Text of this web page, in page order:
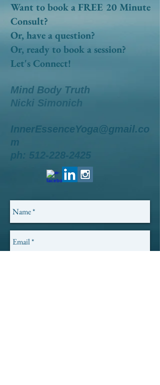
Want to book a FREE 20 Minute
Consult?
Or, have a question?
Or, ready to book a session?
Let's Connect!
Mind Body Truth
Nicki Simonich
InnerEssenceYoga@gmail.co
m
ph: 512-228-2425